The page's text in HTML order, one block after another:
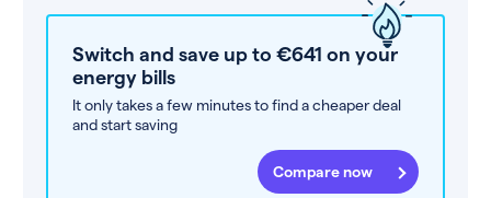
Switch and save up to €641 on your
energy bills
It only takes a few minutes to find a cheaper deal
and start saving
Compare now